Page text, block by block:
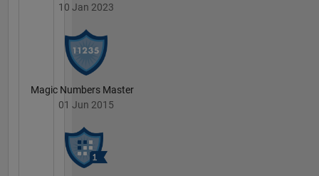
10 Jan 2023
Magic Numbers Master
01 Jun 2015